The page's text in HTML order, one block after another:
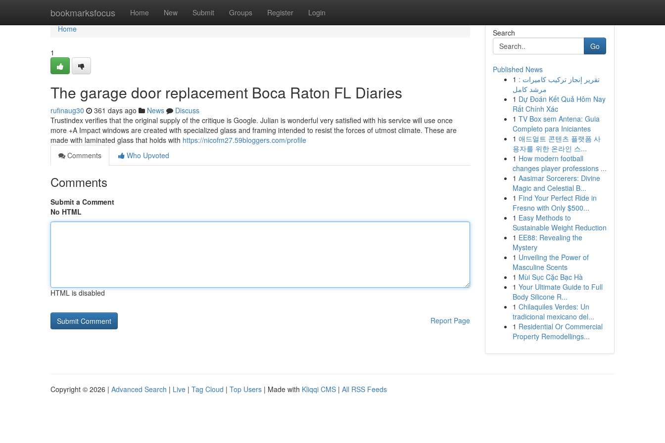
bookmarksfocus Home New Submit Groups Register Login
Home
Home
1
The garage door replacement Boca Raton FL Diaries
rufinaug30 361 days ago News
Discuss
Trustindex verifies that the original supply of the critique is Google. Julian is wonderful very satisfied with his service will use once
more +A Impact windows are created with specialized glass and framing intended to resist the forces of utmost climate. These are
made with laminated glass that holds with https://nicofm27.59bloggers.com/profile
Comments
Who Upvoted
Comments
Submit a Comment
No HTML
HTML is disabled
Report Page
Search
Go
Published News
1 تقرير إنجاز تركيب كاميرات :
مرشد كامل
1 Dự Đoán Kết Quả Hôm Nay
Rất Chính Xác
1 TV Box sem Antena: Guia
Completo para Iniciantes
1 애드얼트 콘텐츠 플랫폼 사
용자를 위한 온라인 스...
1 How modern football
changes player professions ...
1 Aasimar Sorcerers: Divine
Magic and Celestial B...
1 Find Your Perfect Ride in
Fresno with Only $500...
1 Easy Methods to
Sustainable Weight Reduction
1 EE88: Revealing the
Mystery
1 Unveiling the Power of
Masculine Scents
1 Mùi Sục Cặc Bạc Hà
1 Your Ultimate Guide to Full
Body Silicone R...
1 Chilaquiles Verdes: Un
tradicional mexicano del...
1 Residential Or Commercial
Property Remodellings...
Copyright © 2026 | Advanced Search | Live | Tag Cloud | Top Users | Made with Kliqqi CMS | All RSS Feeds